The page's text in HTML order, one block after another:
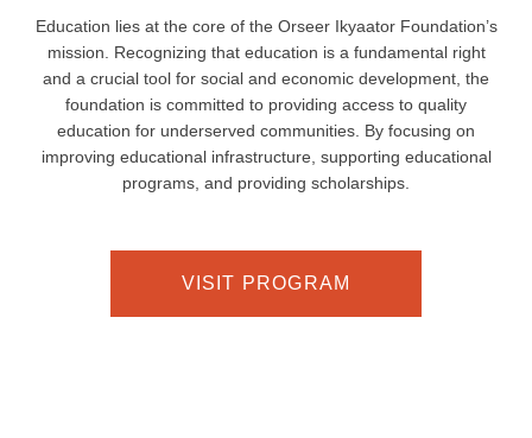
Education lies at the core of the Orseer Ikyaator Foundation’s
mission. Recognizing that education is a fundamental right
and a crucial tool for social and economic development, the
foundation is committed to providing access to quality
education for underserved communities. By focusing on
improving educational infrastructure, supporting educational
programs, and providing scholarships.
VISIT PROGRAM